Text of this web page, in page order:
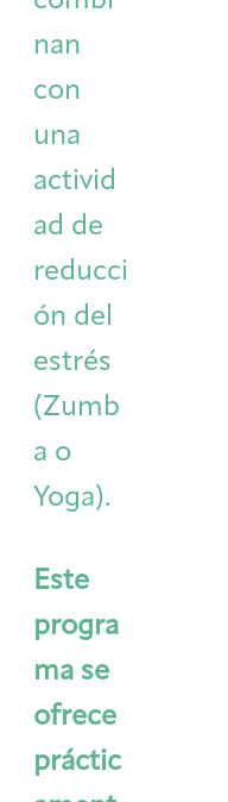
nan
con
una
activid
ad de
reducci
ón del
estrés
(Zumb
a o
Yoga).
Este
progra
ma se
ofrece
práctic